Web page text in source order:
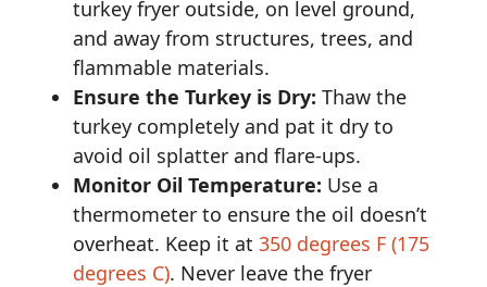
turkey fryer outside, on level ground,
and away from structures, trees, and
flammable materials.
Ensure the Turkey is Dry: Thaw the
turkey completely and pat it dry to
avoid oil splatter and flare-ups.
Monitor Oil Temperature: Use a
thermometer to ensure the oil doesn’t
overheat. Keep it at350 degrees F (175
degrees C). Never leave the fryer